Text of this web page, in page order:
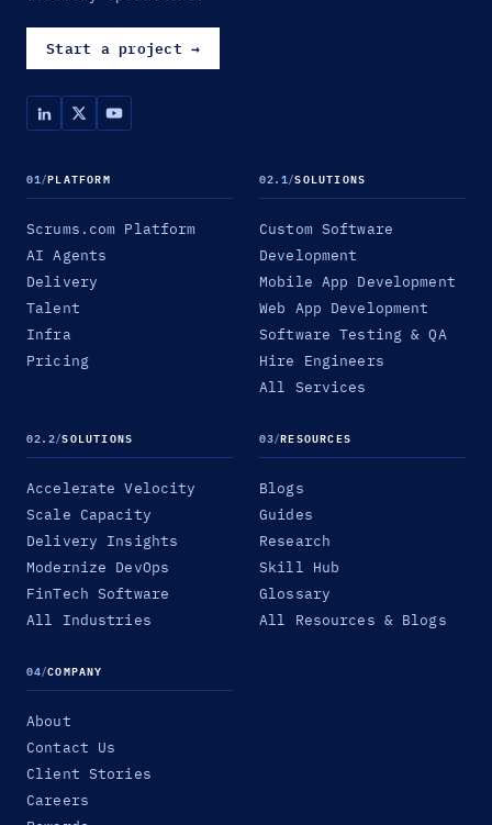
Start a project →
01/PLATFORM
Scrums.com Platform
AI Agents
Delivery
Talent
Infra
Pricing
02.1/SOLUTIONS
Custom Software
Development
Mobile App Development
Web App Development
Software Testing & QA
Hire Engineers
All Services
02.2/SOLUTIONS
Accelerate Velocity
Scale Capacity
Delivery Insights
Modernize DevOps
FinTech Software
All Industries
03/RESOURCES
Blogs
Guides
Research
Skill Hub
Glossary
All Resources & Blogs
04/COMPANY
About
Contact Us
Client Stories
Careers